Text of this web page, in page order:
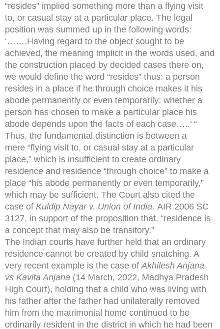
“resides” implied something more than a flying visit
to, or casual stay at a particular place. The legal
position was summed up in the following words:
‘…….Having regard to the object sought to be
achieved, the meaning implicit in the words used, and
the construction placed by decided cases there on,
we would define the word “resides” thus: a person
resides in a place if he through choice makes it his
abode permanently or even temporarily; whether a
person has chosen to make a particular place his
abode depends upon the facts of each case…..’ “
Thus, the fundamental distinction is between a
mere “flying visit to, or casual stay at a particular
place,” which is insufficient to create ordinary
residence and residence “through choice” to make a
place “his abode permanently or even temporarily,”
which may be sufficient. The Court also cited the
case of Kuldip Nayar v. Union of India, AIR 2006 SC
3127, in support of the proposition that, “residence is
a concept that may also be transitory.”
The Indian courts have further held that an ordinary
residence cannot be created by child snatching. A
very recent example is the case of Akhilesh Anjana
vs Kavita Anjana (14 March, 2022, Madhya Pradesh
High Court), holding that a child who was living with
his father after the father had unilaterally removed
him from the matrimonial home continued to be
ordinarily resident in the district in which he had been